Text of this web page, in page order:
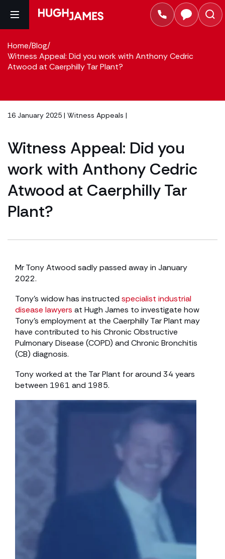
Home/Blog/
Witness Appeal: Did you work with Anthony Cedric
Atwood at Caerphilly Tar Plant?
16 January 2025 | Witness Appeals |
Witness Appeal: Did you
work with Anthony Cedric
Atwood at Caerphilly Tar
Plant?
Mr Tony Atwood sadly passed away in January
2022.
Tony’s widow has instructed specialist industrial
disease lawyers at Hugh James to investigate how
Tony’s employment at the Caerphilly Tar Plant may
have contributed to his Chronic Obstructive
Pulmonary Disease (COPD) and Chronic Bronchitis
(CB) diagnosis.
Tony worked at the Tar Plant for around 34 years
between 1961 and 1985.